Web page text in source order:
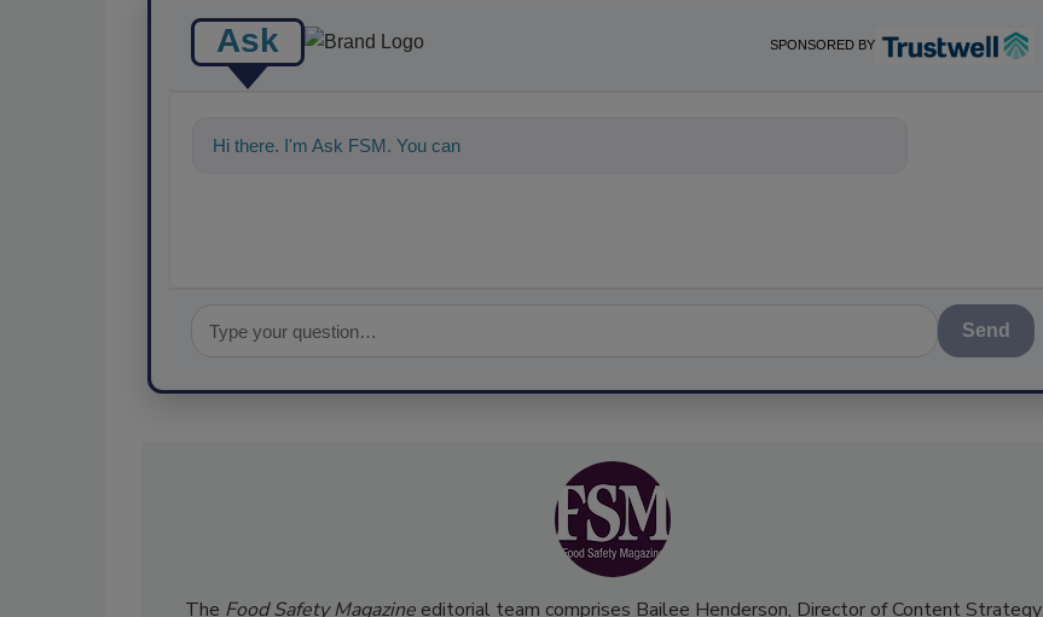
Ask SPONSORED BY
Hi there. I'm Ask FSM. You can ask me anything about science-base
Send
The Food Safety Magazineeditorial team comprises Bailee Henderson, Director of Content Strategy